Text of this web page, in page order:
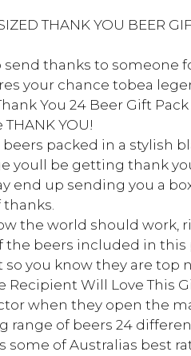
THANK YOU BEER
send thanks to someone
your chance tobea
You 24 Beer Gift
THANK YOU!
packed in a stylish
youll be getting thank
end up sending you a
thanks.
the world should work,
the beers included in this
so you know they are top
Recipient Will Love This
when they open the
range of beers 24
some of Australias best